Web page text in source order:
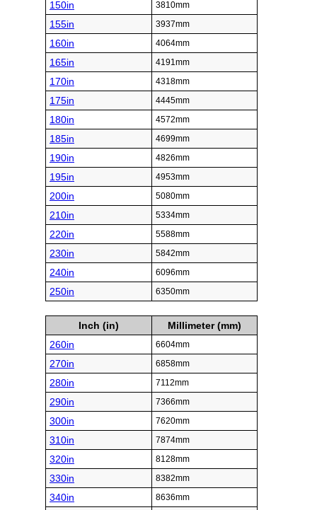
150in 3810mm
155in 3937mm
160in 4064mm
165in 4191mm
170in 4318mm
175in 4445mm
180in 4572mm
185in 4699mm
190in 4826mm
195in 4953mm
200in 5080mm
210in 5334mm
220in 5588mm
230in 5842mm
240in 6096mm
250in 6350mm
Inch (in)
Millimeter (mm)
260in
6604mm
270in 6858mm
280in 7112mm
290in 7366mm
300in 7620mm
310in 7874mm
320in 8128mm
330in 8382mm
340in 8636mm